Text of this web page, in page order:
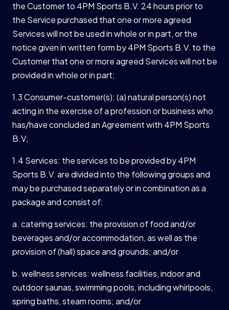
the Customer to 4PM Sports B.V. 24 hours prior to
the Service purchased that one or more agreed
Services will not be used in whole or in part, or the
notice given in written form by 4PM Sports B.V. to the
Customer that one or more agreed Services will not be
provided in whole or in part;
1.3 Consumer-customer(s): (a) natural person(s) not
acting in the exercise of a profession or business who
has/have concluded an Agreement with 4PM Sports
B.V;
1.4 Services: the services to be provided by 4PM
Sports B.V. are divided into the following groups and
may be purchased separately or in combination as a
package and consist of:
a. catering services: the provision of food and/or
beverages and/or accommodation, as well as the
provision of (hall) space and grounds; and/or
b. wellness services: wellness facilities, indoor and
outdoor saunas, swimming pools, including whirlpools,
spring baths, steam rooms; and/or